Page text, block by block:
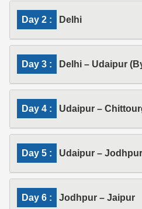
Day 2 : Delhi
Day 3 : Delhi – Udaipur
Day 4 : Udaipur –
Day 5 : Udaipur –
Day 6 : Jodhpur – Jaipur